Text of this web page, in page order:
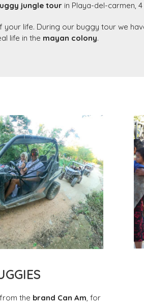
jungle tour in Playa-del-carmen,
your life. During our buggy tour we
life in the mayan colony.
the brand Can Am , for